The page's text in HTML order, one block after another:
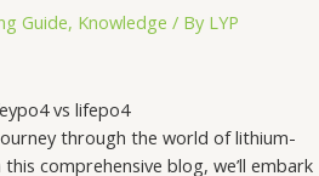
Guide, Knowledge / By LYP
through the world of lithium-
comprehensive blog, we’ll embark